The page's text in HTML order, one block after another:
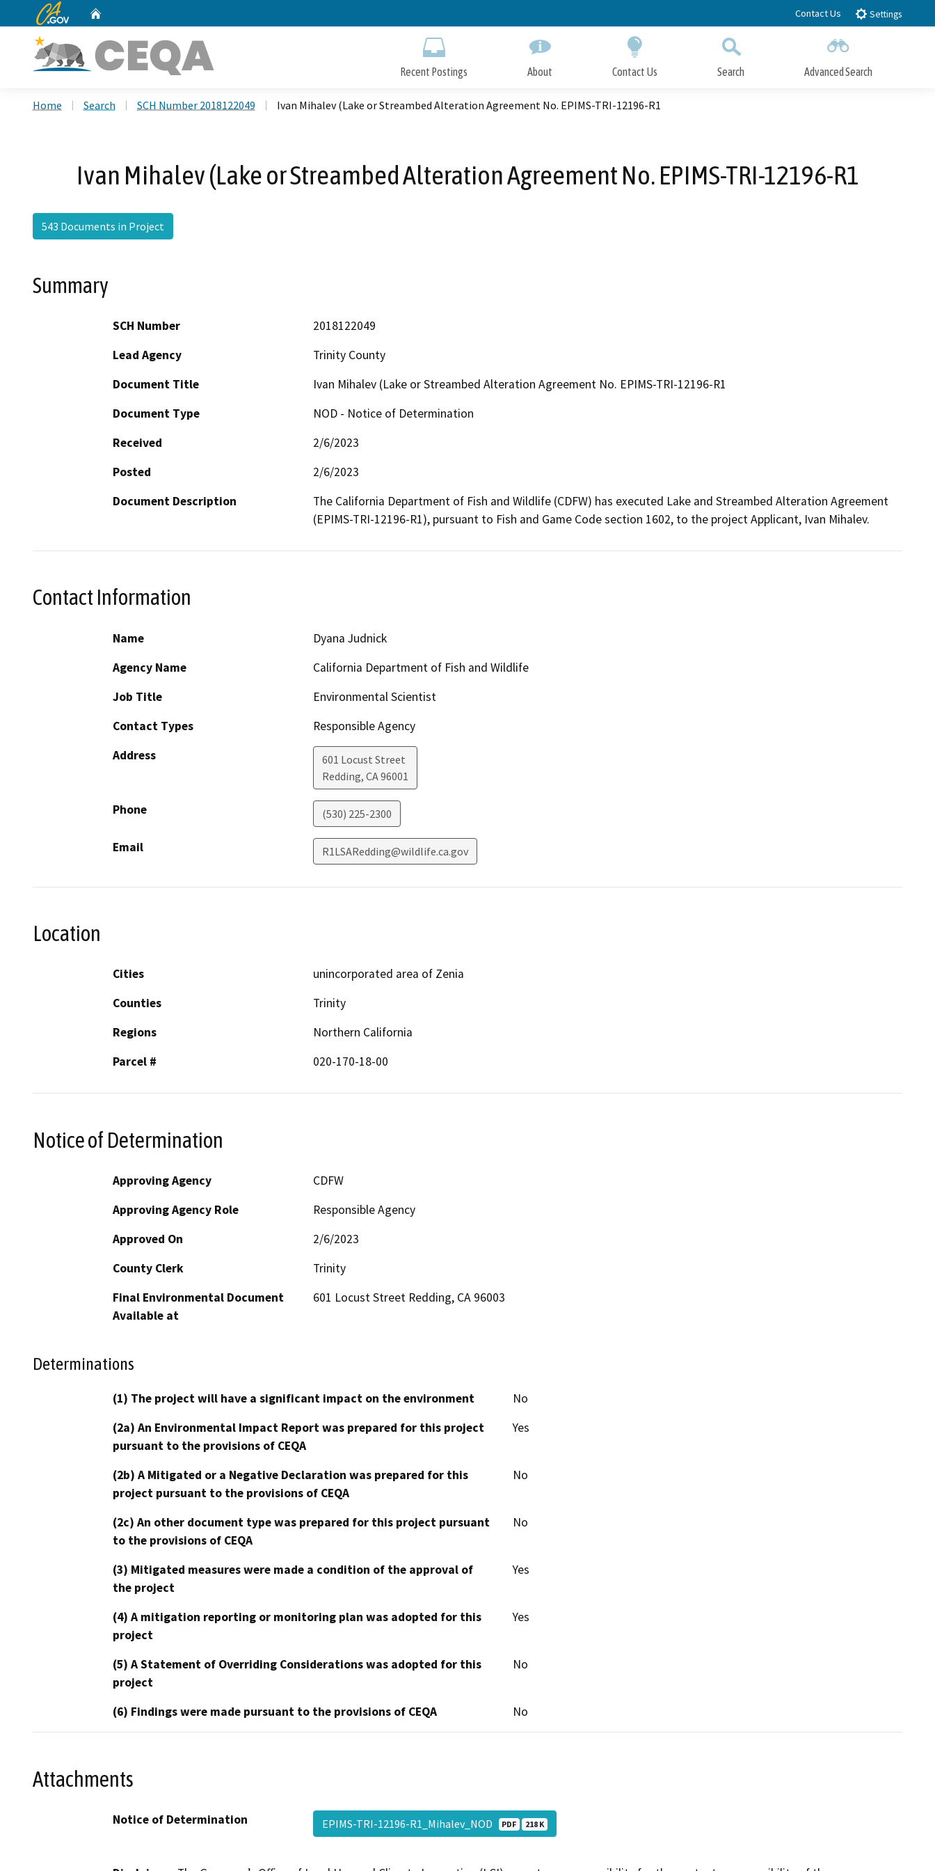
to
CA.gov Contact Us Settings
Recent Postings About Contact Us Search Advanced Search
Home Search SCH Number 2018122049 Ivan Mihalev (Lake or Streambed Alteration Agreement No. EPIMS-TRI-12196-R1
Ivan Mihalev (Lake or Streambed Alteration Agreement No. EPIMS-TRI-12196-R1
543 Documents in Project
Summary
SCH Number
2018122049
Lead Agency
Trinity County
Document Title
Ivan Mihalev (Lake or Streambed Alteration Agreement No. EPIMS-TRI-12196-R1
Document Type
NOD - Notice of Determination
Received
2/6/2023
Posted
2/6/2023
Document Description
The California Department of Fish and Wildlife (CDFW) has executed Lake and Streambed Alteration Agreement
(EPIMS-TRI-12196-R1), pursuant to Fish and Game Code section 1602, to the project Applicant, Ivan Mihalev.
Contact Information
Name
Dyana Judnick
Agency Name
California Department of Fish and Wildlife
Job Title
Environmental Scientist
Contact Types
Responsible Agency
Address
601 Locust Street
Redding, CA96001
Phone (530) 225-2300
Email R1LSARedding@wildlife.ca.gov
Location
Cities
unincorporated area of Zenia
Counties
Trinity
Regions
Northern California
Parcel #
020-170-18-00
Notice of Determination
Approving Agency
CDFW
Approving Agency Role
Responsible Agency
Approved On
2/6/2023
County Clerk
Trinity
Final Environmental Document
Available at
601 Locust Street Redding, CA 96003
Determinations
(1) The project will have a significant impact on the environment
No
(2a) An Environmental Impact Report was prepared for this project
pursuant to the provisions of CEQA
Yes
(2b) A Mitigated or a Negative Declaration was prepared for this
project pursuant to the provisions of CEQA
No
(2c) An other document type was prepared for this project pursuant
to the provisions of CEQA
No
(3) Mitigated measures were made a condition of the approval of
the project
Yes
(4) A mitigation reporting or monitoring plan was adopted for this
project
Yes
(5) A Statement of Overriding Considerations was adopted for this
project
No
(6) Findings were made pursuant to the provisions of CEQA No
Attachments
Notice of Determination EPIMS-TRI-12196-R1_Mihalev_NOD PDF 218 K